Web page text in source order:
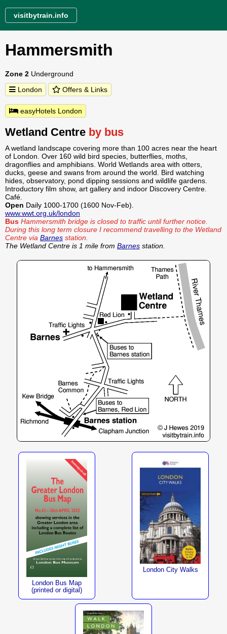
visitbytrain.info
Hammersmith
Zone 2 Underground
London
Offers & Links
easyHotels London
Wetland Centre by bus
A wetland landscape covering more than 100 acres near the heart
of London. Over 160 wild bird species, butterflies, moths,
dragonflies and amphibians. World Wetlands area with otters,
ducks, geese and swans from around the world. Bird watching
hides, observatory, pond dipping sessions and wildlife gardens.
Introductory film show, art gallery and indoor Discovery Centre.
Café.
Open Daily 1000-1700 (1600 Nov-Feb).
www.wwt.org.uk/london
Bus Hammersmith bridge is closed to traffic until further notice.
During this long term closure I recommend travelling to the Wetland
Centre via Barnes station.
The Wetland Centre is 1 mile from Barnes station.
London Bus Map
(printed or digital)
London City Walks